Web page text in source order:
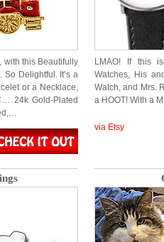
with this Beautifully
Delightful. It’s a
or a Necklace,
24k Gold-Plated
LMAO! If this
Watches, His
Watch, and Mrs.
a HOOT! With a
via Etsy